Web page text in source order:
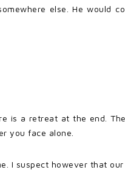
else. He would
is a retreat at the end.
you face alone.
I suspect however that